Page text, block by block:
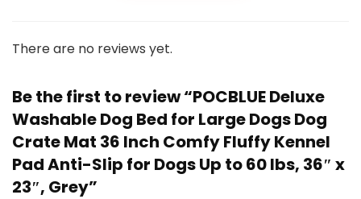
There are no reviews yet.
Be the first to review “POCBLUE Deluxe
Washable Dog Bed for Large Dogs Dog
Crate Mat 36 Inch Comfy Fluffy Kennel
Pad Anti-Slip for Dogs Up to 60 lbs, 36″ x
23″, Grey”